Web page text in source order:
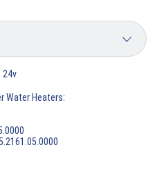
24v
Water Heaters: